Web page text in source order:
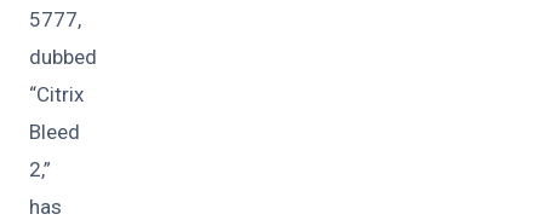
5777,
dubbed
“Citrix
Bleed
2,”
has